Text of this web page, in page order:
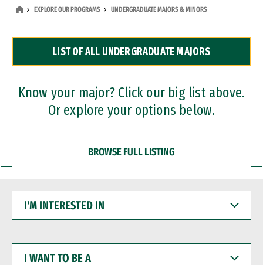
Dual Degree Programs
Professional Certificates
EXPLORE OUR PROGRAMS UNDERGRADUATE MAJORS & MINORS
LIST OF ALL UNDERGRADUATE MAJORS
Know your major? Click our big list above.
Or explore your options below.
BROWSE FULL LISTING
INTERESTED
WANT